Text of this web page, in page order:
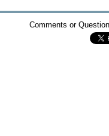
Comments or